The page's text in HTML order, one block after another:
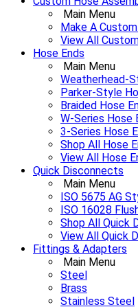
Main Menu
Make A
View All
Hose Ends
Main Menu
Weatherhead-
Parker-Style
Braided Hose
W-Series Hose
3-Series Hose
Shop All Hose
View All Hose
Quick Disconnects
Main Menu
ISO 5675 AG
ISO 16028
Shop All Quick
View All Quick
Fittings & Adapters
Main Menu
Steel
Brass
Stainless Steel